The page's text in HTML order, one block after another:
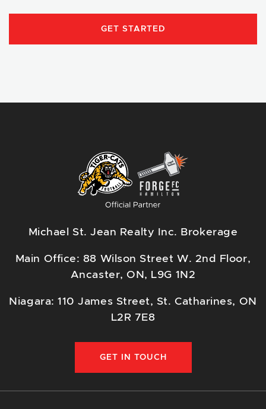
GET STARTED
Michael St. Jean Realty Inc. Brokerage
Main Office: 88 Wilson Street W. 2nd Floor,
Ancaster, ON, L9G 1N2
Niagara: 110 James Street, St. Catharines, ON
L2R 7E8
GET IN TOUCH